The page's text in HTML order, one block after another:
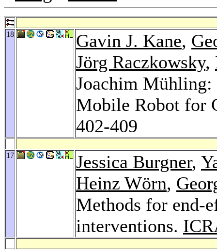
18 Gavin J. Kane,
Jörg Raczkowsky,
Joachim Mühling:
Mobile Robot for
402-409
17 Jessica Burgner,
Heinz Wörn,
Methods for end-
interventions.